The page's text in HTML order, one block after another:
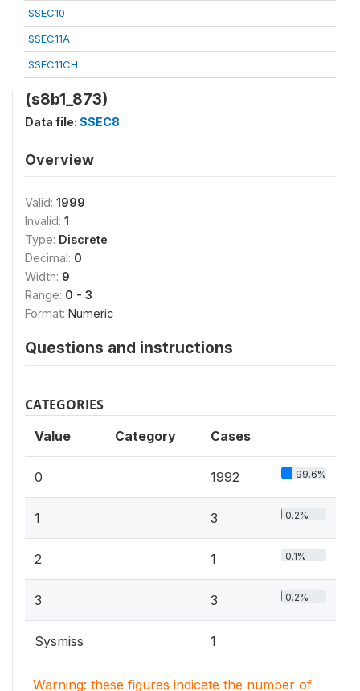
SSEC10
SSEC11A
SSEC11CH
(s8b1_873)
Data file: SSEC8
Overview
Valid: 1999
Invalid: 1
Type: Discrete
Decimal: 0
Width: 9
Range: 0 - 3
Format: Numeric
Questions and instructions
CATEGORIES
Value Category Cases
0 1992 99.6%
1 3 0.2%
2 1 0.1%
3 3 0.2%
Sysmiss 1
Warning: these figures indicate the number of